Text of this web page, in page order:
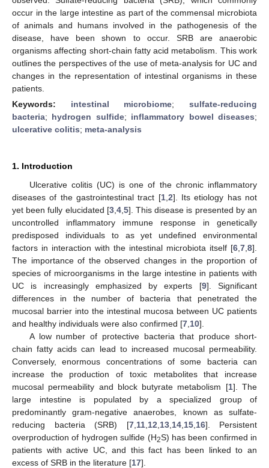
occur in the large intestine as part of the commensal microbiota
of animals and humans involved in the pathogenesis of the
disease, have been shown to occur. SRB are anaerobic
organisms affecting short-chain fatty acid metabolism. This work
outlines the perspectives of the use of meta-analysis for UC and
changes in the representation of intestinal organisms in these
patients.
Keywords: intestinal microbiome;sulfate-reducing
bacteria; hydrogen sulfide; inflammatory bowel diseases;
ulcerative colitis; meta-analysis
1. Introduction
Ulcerative colitis (UC) is one of the chronic inflammatory
diseases of the gastrointestinal tract [1, 2]. Its etiology has not
yet been fully elucidated [3, 4, 5]. This disease is presented by an
uncontrolled inflammatory immune response in genetically
predisposed individuals to as yet undefined environmental
factors in interaction with the intestinal microbiota itself [6 7 8].
The importance of the observed changes in the proportion of
species of microorganisms in the large intestine in patients with
UC is increasingly emphasized by experts [9]. Significant
differences in the number of bacteria that penetrated the
mucosal barrier into the intestinal mucosa between UC patients
and healthy individuals were also confirmed [7 10].
A low number of protective bacteria that produce short-
chain fatty acids can lead to increased mucosal permeability.
Conversely, enormous concentrations of some bacteria can
increase the production of toxic metabolites that increase
mucosal permeability and block butyrate metabolism [1]. The
large intestine is populated by a specialized group of
predominantly gram-negative anaerobes, known as sulfate-
reducing bacteria (SRB) [7, 11, 12 13, 14, 15, 16]. Persistent
overproduction of hydrogen sulfide (H2S) has been confirmed in
patients with active UC, and this fact has been linked to an
excess of SRB in the literature [17].